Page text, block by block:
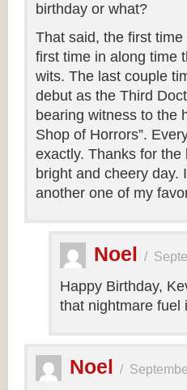
birthday or what?
That said, the first
first time in along time
wits. The last couple
debut as the Third
bearing witness to the
Shop of Horrors”.
exactly. Thanks for
bright and cheery day.
another one of my
Noel /
Happy Birthday,
that nightmare fuel
Noel /